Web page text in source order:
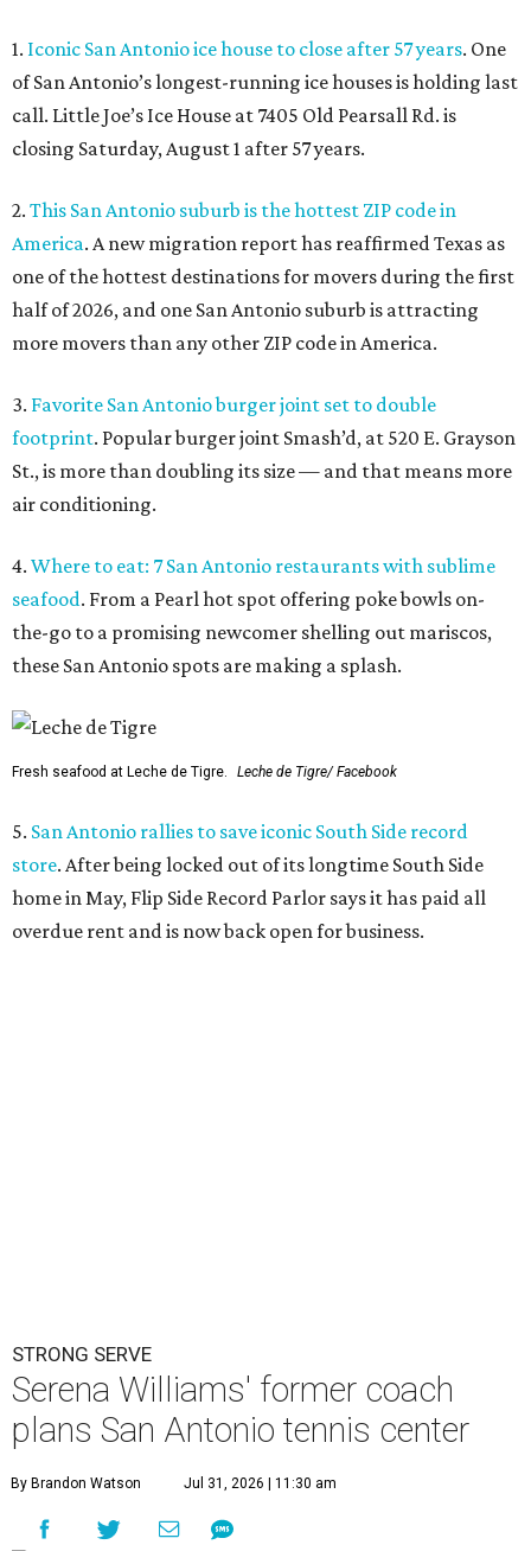
1. Iconic San Antonio ice house to close after 57 years. One
of San Antonio’s longest-running ice houses is holding last
call. Little Joe’s Ice House at 7405 Old Pearsall Rd. is
closing Saturday, August 1 after 57 years.
2. This San Antonio suburb is the hottest ZIP code in
America. A new migration report has reaffirmed Texas as
one of the hottest destinations for movers during the first
half of 2026, and one San Antonio suburb is attracting
more movers than any other ZIP code in America.
3. Favorite San Antonio burger joint set to double
footprint. Popular burger joint Smash’d, at 520 E. Grayson
St., is more than doubling its size — and that means more
air conditioning.
4. Where to eat: 7 San Antonio restaurants with sublime
seafood. From a Pearl hot spot offering poke bowls on-
the-go to a promising newcomer shelling out mariscos,
these San Antonio spots are making a splash.
Fresh seafood at Leche de Tigre. Leche de Tigre/ Facebook
5. San Antonio rallies to save iconic South Side record
store. After being locked out of its longtime South Side
home in May, Flip Side Record Parlor says it has paid all
overdue rent and is now back open for business.
STRONG SERVE
Serena Williams' former coach
plans San Antonio tennis center
By Brandon Watson Jul 31, 2026 | 11:30 am